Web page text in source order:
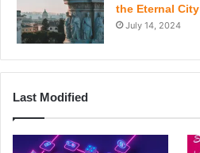
the Eternal City
July 14, 2024
Last Modified